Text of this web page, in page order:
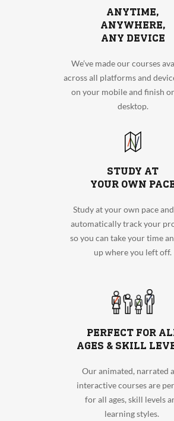
ANYTIME,
ANYWHERE,
ANY DEVICE
We’ve made our courses
across all platforms and
on your mobile and finish
desktop.
STUDY AT
YOUR OWN
Study at your own pace and
automatically track your
so you can take your time
up where you left off.
PERFECT FOR
AGES & SKILL
Our animated, narrated
interactive courses are
for all ages, skill levels
learning styles.